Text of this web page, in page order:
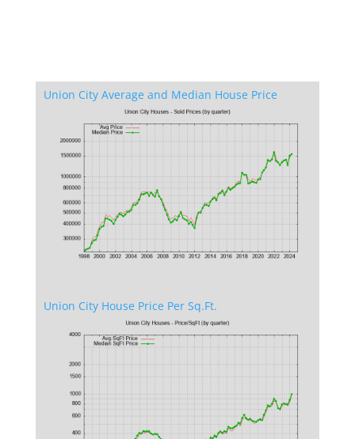
Union City Average and Median House Price
Union City House Price Per Sq.Ft.